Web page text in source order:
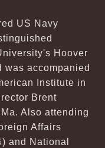
US Navy
Hoover
was accompanied
Institute in
Brent
Also attending
Affairs
and National